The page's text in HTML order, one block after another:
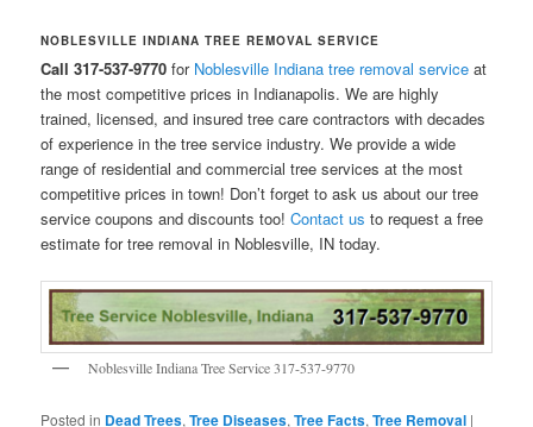
NOBLESVILLE INDIANA TREE REMOVAL SERVICE
Call 317-537-9770 for Noblesville Indiana tree removal service at
the most competitive prices in Indianapolis. We are highly
trained, licensed, and insured tree care contractors with decades
of experience in the tree service industry. We provide a wide
range of residential and commercial tree services at the most
competitive prices in town! Don’t forget to ask us about our tree
service coupons and discounts too!Contact us to request a free
estimate for tree removal in Noblesville, IN today.
Noblesville Indiana Tree Service 317-537-9770
Posted in Dead Trees,Tree Diseases,Tree Facts,Tree Removal |